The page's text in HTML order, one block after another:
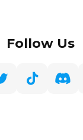
Follow Us